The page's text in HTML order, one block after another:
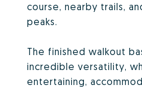
course, nearby trails,
peaks.
The finished walkout
incredible versatility,
entertaining,